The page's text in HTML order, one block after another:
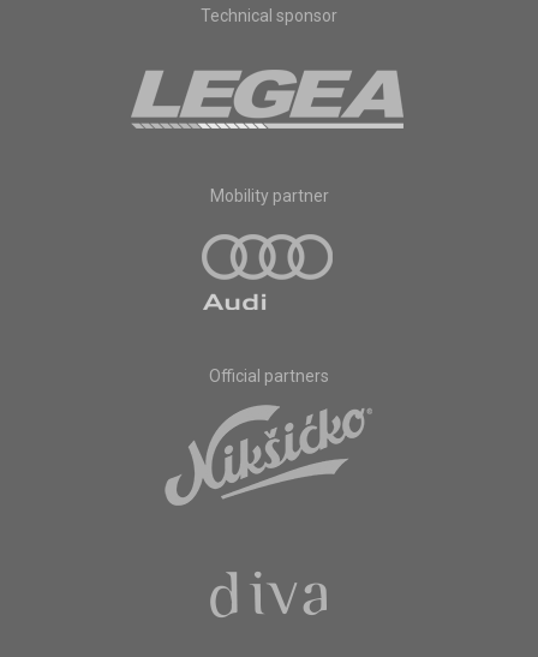
Technical sponsor
Mobility partner
Official partners